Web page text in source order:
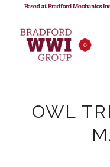
Based at Bradford Mechanics
OWL